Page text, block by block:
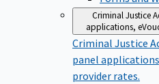
Criminal Justice
applications,
Criminal Justice
panel
provider rates.